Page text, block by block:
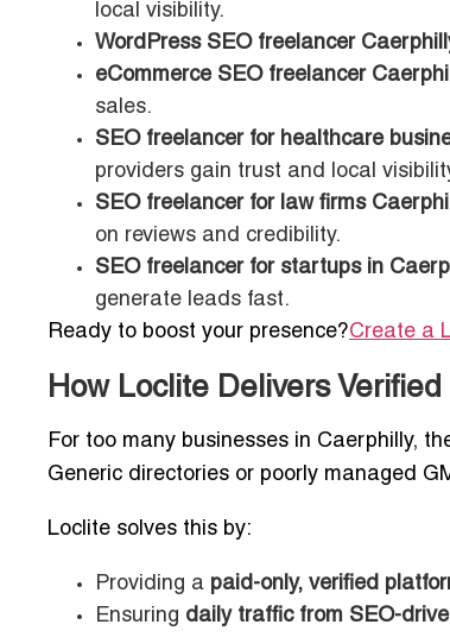
local visibility.
WordPress SEO freelancer
eCommerce SEO freelancer
sales.
SEO freelancer for healthcare
providers gain trust and local
SEO freelancer for law firms
on reviews and credibility.
SEO freelancer for startups in
generate leads fast.
Ready to boost your presence?Create a
How Loclite Delivers
For too many businesses in Caerphilly,
Generic directories or poorly managed
Loclite solves this by:
Providing a paid-only, verified
Ensuring daily traffic from SEO-